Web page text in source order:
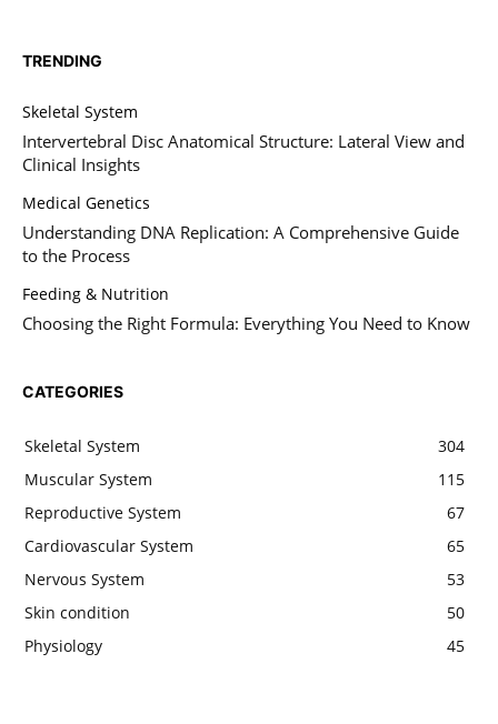
TRENDING
Skeletal System
Intervertebral Disc Anatomical Structure: Lateral View and
Clinical Insights
Medical Genetics
Understanding DNA Replication: A Comprehensive Guide
to the Process
Feeding & Nutrition
Choosing the Right Formula: Everything You Need to Know
CATEGORIES
Skeletal System
304
Muscular System
115
Reproductive System
67
Cardiovascular System
65
Nervous System
53
Skin condition
50
Physiology
45